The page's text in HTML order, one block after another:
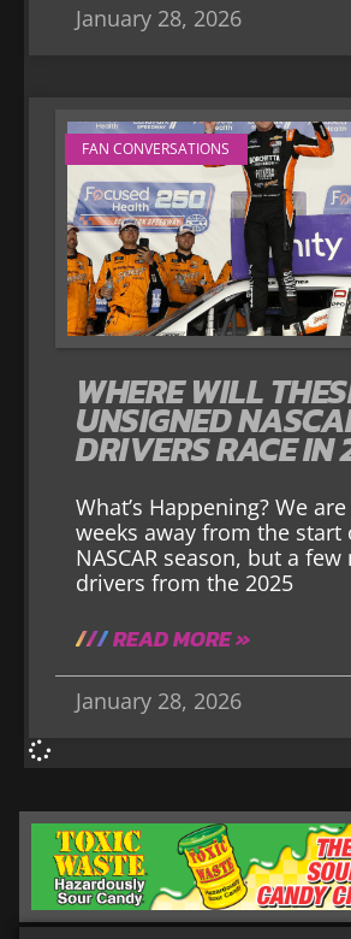
January 28, 2026
FAN CONVERSATIONS
WHERE WILL
UNSIGNED
DRIVERS RACE
What’s Happening? We
weeks away from the start
NASCAR season, but a
drivers from the 2025
READ MORE »
January 28, 2026